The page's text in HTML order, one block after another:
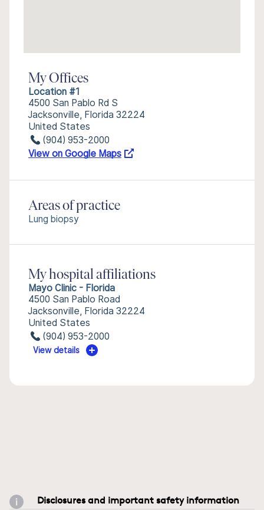
My Offices
Location #1
4500 San Pablo Rd S
Jacksonville, Florida 32224
United States
(904) 953-2000
View on Google Maps
Areas of practice
Lung biopsy
My hospital affiliations
Mayo Clinic - Florida
4500 San Pablo Road
Jacksonville, Florida 32224
United States
(904) 953-2000
View details
Disclosures and important safety information